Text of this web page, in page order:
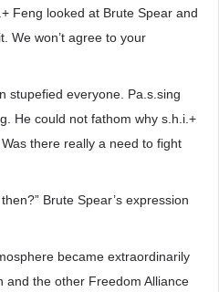
Feng looked at Brute Spear and
We won’t agree to your
stupefied everyone. Pa.s.sing
He could not fathom why s.h.i.+
there really a need to fight
Brute Spear’s expression
became extraordinarily
and the other Freedom Alliance